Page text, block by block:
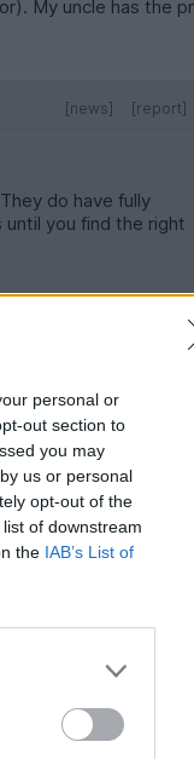
personal or
out section to
you may
us or personal
opt-out of the
of downstream
the IAB’s List of
My uncle has the
[report]
[news]
do have fully
you find the right
out of the
450H is not out of
seen some that fit